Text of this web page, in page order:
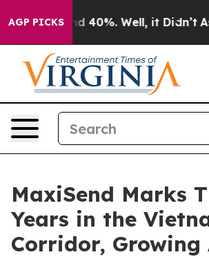
AGP PICKS
Around 40%. Well, it Didn’t As
MaxiSend Marks
Years in the
Corridor, Growing